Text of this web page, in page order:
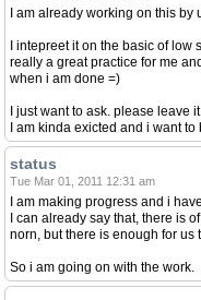
I am already working on this
I intepreet it on the basic of
really a great practice for me
when i am done =)
I just want to ask. please leave
I am kinda exicted and i want
status
Tue Mar 01, 2011 12:31 am
I am making progress and i
I can already say that, there is
norn, but there is enough for us
So i am going on with the work.